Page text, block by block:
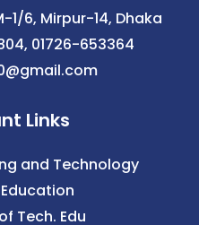
1/6, Mirpur-14, Dhaka
01726-653364
Links
and Technology
Tech. Edu